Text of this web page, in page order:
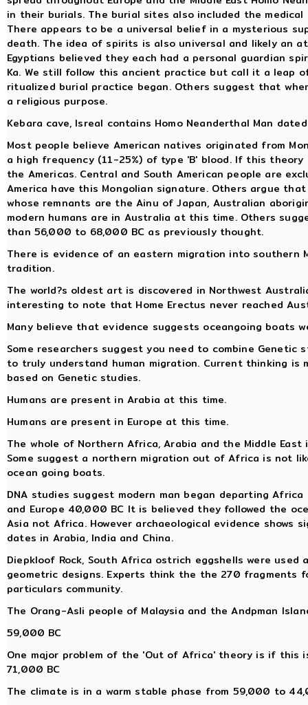
in their burials. The burial sites also included the
There appears to be a universal belief in a mysterious
death. The idea of spirits is also universal and likely an
Egyptians believed they each had a personal guardian
Ka. We still follow this ancient practice but call it a leap
ritualized burial practice began. Others suggest that
a religious purpose.
Kebara cave, Isreal contains Homo Neanderthal Man
Most people believe American natives originated from
a high frequency (11-25%) of type 'B' blood. If this
the Americas. Central and South American people are
America have this Mongolian signature. Others argue
whose remnants are the Ainu of Japan, Australian
modern humans are in Australia at this time. Others
than 56,000 to 68,000 BC as previously thought.
There is evidence of an eastern migration into southern
tradition.
The world?s oldest art is discovered in Northwest
interesting to note that Home Erectus never reached
Many believe that evidence suggests oceangoing boats
Some researchers suggest you need to combine
to truly understand human migration. Current thinking
based on Genetic studies.
Humans are present in Arabia at this time.
Humans are present in Europe at this time.
The whole of Northern Africa, Arabia and the Middle
Some suggest a northern migration out of Africa is not
ocean going boats.
DNA studies suggest modern man began departing
and Europe 40,000 BC It is believed they followed the
Asia not Africa. However archaeological evidence shows
dates in Arabia, India and China.
Diepkloof Rock, South Africa ostrich eggshells were
geometric designs. Experts think the the 270
particulars community.
The Orang-Asli people of Malaysia and the Andpman
59,000 BC
One major problem of the 'Out of Africa' theory is if this
71,000 BC
The climate is in a warm stable phase from 59,000 to